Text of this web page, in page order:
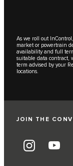
As we roll out
market or powertrain
availability and full
suitable data contract,
term advised by your
locations.
JOIN THE